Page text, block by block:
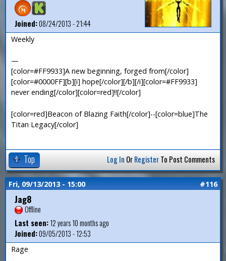
Joined:08/24/2013 - 21:44
Weekly
—
[color=#FF9933]A new beginning, forged from[/color]
[color=#0000FF][b][i] hope[/color][/b][/i][color=#FF9933]
never ending[/color][color=red]!![/color]
[color=red]Beacon of Blazing Faith[/color]--[color=blue]The
Titan Legacy[/color]
Top Log In OrRegisterTo Post Comments
Fri, 09/13/2013 - 15:00 #116
Jag8
Offline
Last seen:12 years 10 months ago
Joined:09/05/2013 - 12:53
Rage